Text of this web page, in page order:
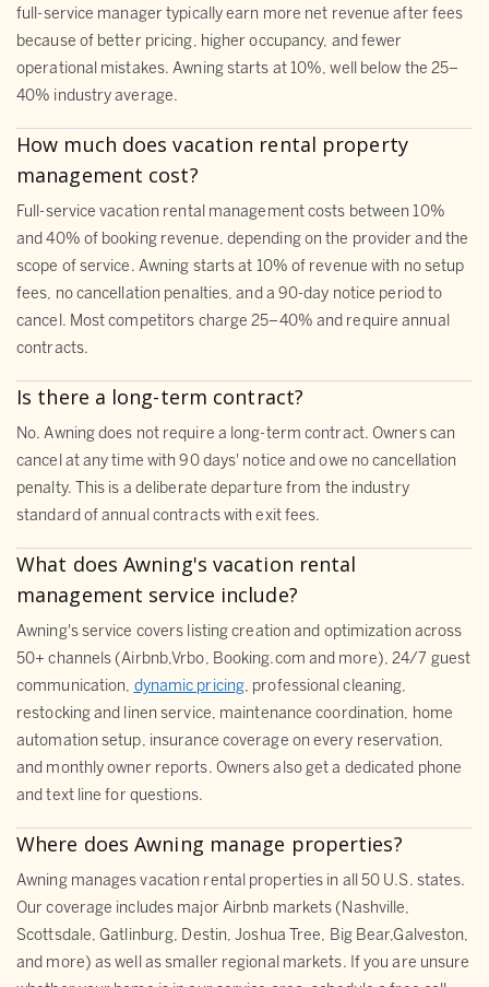
full-service manager typically earn more net revenue after fees
because of better pricing, higher occupancy, and fewer
operational mistakes. Awning starts at 10%, well below the 25–
40% industry average.
How much does vacation rental property
management cost?
Full-service vacation rental management costs between 10%
and 40% of booking revenue, depending on the provider and the
scope of service. Awning starts at 10% of revenue with no setup
fees, no cancellation penalties, and a 90-day notice period to
cancel. Most competitors charge 25–40% and require annual
contracts.
Is there a long-term contract?
No. Awning does not require a long-term contract. Owners can
cancel at any time with 90 days' notice and owe no cancellation
penalty. This is a deliberate departure from the industry
standard of annual contracts with exit fees.
What does Awning's vacation rental
management service include?
Awning's service covers listing creation and optimization across
50+ channels (Airbnb,Vrbo, Booking.com and more), 24/7 guest
communication, dynamic pricing, professional cleaning,
restocking and linen service, maintenance coordination, home
automation setup, insurance coverage on every reservation,
and monthly owner reports. Owners also get a dedicated phone
and text line for questions.
Where does Awning manage properties?
Awning manages vacation rental properties in all 50 U.S. states.
Our coverage includes major Airbnb markets (Nashville,
Scottsdale, Gatlinburg, Destin, Joshua Tree, Big Bear,Galveston,
and more) as well as smaller regional markets. If you are unsure